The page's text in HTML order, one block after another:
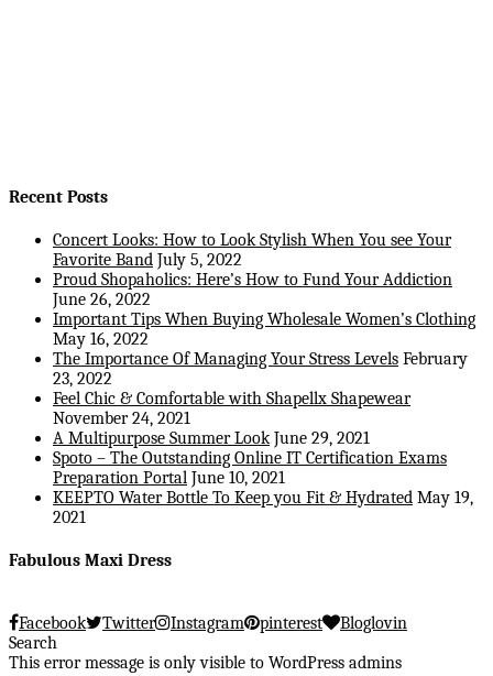
Recent Posts
Concert Looks: How to Look Stylish When You see Your
Favorite Band July 5, 2022
Proud Shopaholics: Here’s How to Fund Your Addiction
June 26, 2022
Important Tips When Buying Wholesale Women’s Clothing
May 16, 2022
The Importance Of Managing Your Stress Levels February
23, 2022
Feel Chic & Comfortable with Shapellx Shapewear
November 24, 2021
A Multipurpose Summer Look June 29, 2021
Spoto – The Outstanding Online IT Certification Exams
Preparation Portal June 10, 2021
KEEPTO Water Bottle To Keep you Fit & Hydrated May 19,
2021
Fabulous Maxi Dress
Facebook Twitter Instagram pinterest
Bloglovin
Search
This error message is only visible to WordPress admins